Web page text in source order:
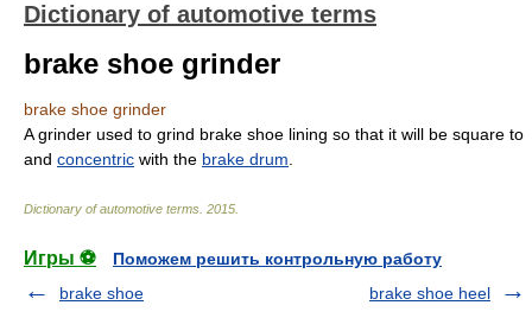
Dictionary of automotive terms
brake shoe grinder
brake shoe grinder
A grinder used to grind brake shoe lining so that it will be square to
and concentric with the brake drum
Dictionary of automotive terms 2015
Игры ⚽
Поможем решить контрольную работу
brake shoe
brake shoe heel